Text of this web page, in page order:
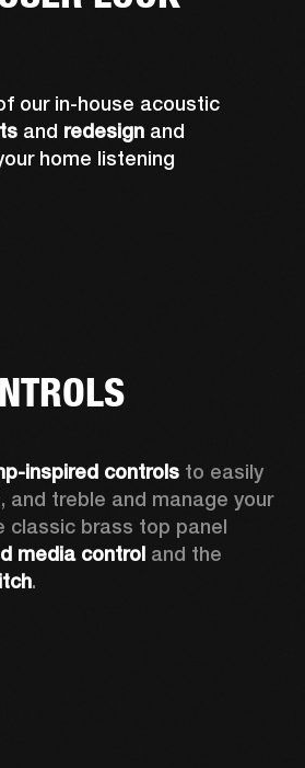
our in-house acoustic
and redesign and
home listening
inspired controls to easily
and treble and manage your
classic brass top panel
media control
.